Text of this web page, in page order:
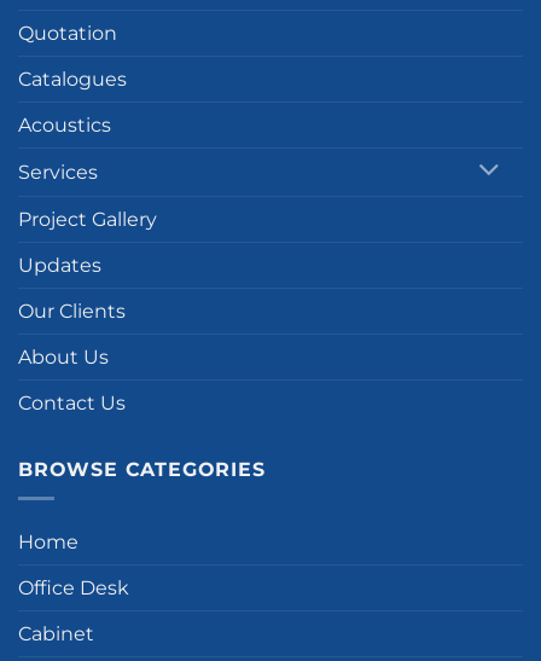
Quotation
Catalogues
Acoustics
Services
Project Gallery
Updates
Our Clients
About Us
Contact Us
BROWSE CATEGORIES
Home
Office Desk
Cabinet